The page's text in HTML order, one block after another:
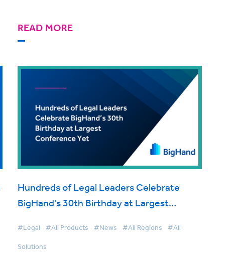
READ MORE
Hundreds of Legal Leaders Celebrate
BigHand’s 30th Birthday at Largest
#Legal #All Products #News #All Regions #All
Solutions